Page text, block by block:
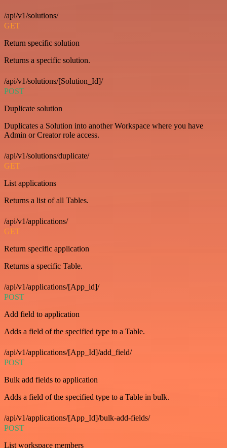
/api/v1/solutions/
GET
Return specific solution
Returns a specific solution.
/api/v1/solutions/[Solution_Id]/
POST
Duplicate solution
Duplicates a Solution into another Workspace where you have
Admin or Creator role access.
/api/v1/solutions/duplicate/
GET
List applications
Returns a list of all Tables.
/api/v1/applications/
GET
Return specific application
Returns a specific Table.
/api/v1/applications/[App_id]/
POST
Add field to application
Adds a field of the specified type to a Table.
/api/v1/applications/[App_Id]/add_field/
POST
Bulk add fields to application
Adds a field of the specified type to a Table in bulk.
/api/v1/applications/[App_Id]/bulk-add-fields/
POST
List workspace members